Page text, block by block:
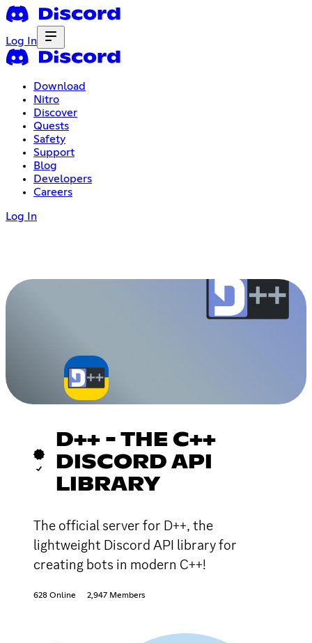
Log In
Download
Nitro
Discover
Quests
Safety
Support
Blog
Developers
Careers
Log In
D++ - THE C++
DISCORD API
LIBRARY
The official server for D++, the
lightweight Discord API library for
creating bots in modern C++!
628 Online 2,947 Members